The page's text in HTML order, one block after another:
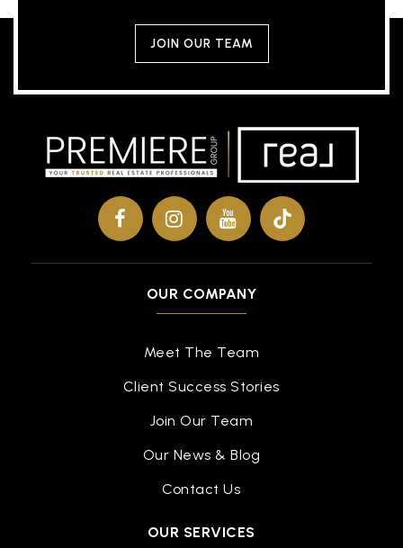
JOIN OUR TEAM
OUR COMPANY
Meet The Team
Client Success Stories
Join Our Team
Our News & Blog
Contact Us
OUR SERVICES